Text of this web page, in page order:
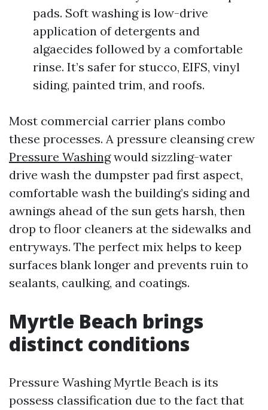
pads. Soft washing is low-drive
application of detergents and
algaecides followed by a comfortable
rinse. It’s safer for stucco, EIFS, vinyl
siding, painted trim, and roofs.
Most commercial carrier plans combo
these processes. A pressure cleansing crew
Pressure Washingwould sizzling-water
drive wash the dumpster pad first aspect,
comfortable wash the building’s siding and
awnings ahead of the sun gets harsh, then
drop to floor cleaners at the sidewalks and
entryways. The perfect mix helps to keep
surfaces blank longer and prevents ruin to
sealants, caulking, and coatings.
Myrtle Beach brings
distinct conditions
Pressure Washing Myrtle Beach is its
possess classification due to the fact that